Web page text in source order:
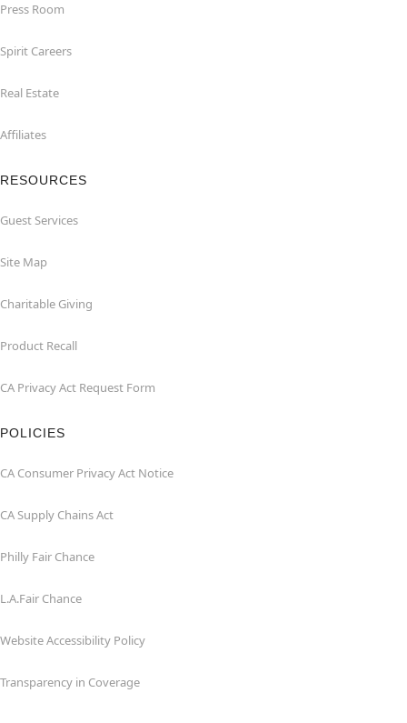
Press Room
Spirit Careers
Real Estate
Affiliates
RESOURCES
Guest Services
Site Map
Charitable Giving
Product Recall
CA Privacy Act Request Form
POLICIES
CA Consumer Privacy Act Notice
CA Supply Chains Act
Philly Fair Chance
L.A.Fair Chance
Website Accessibility Policy
Transparency in Coverage